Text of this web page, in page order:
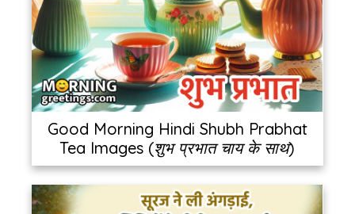
Good Morning Hindi Shubh Prabhat
Tea Images (शुभ प्रभात चाय के साथ)